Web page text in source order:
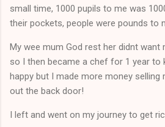
small time, 1000 pupils to me was
their pockets, people were pounds to
My wee mum God rest her didnt want
so I then became a chef for 1 year to
happy but I made more money selling
out the back door!
I left and went on my journey to get